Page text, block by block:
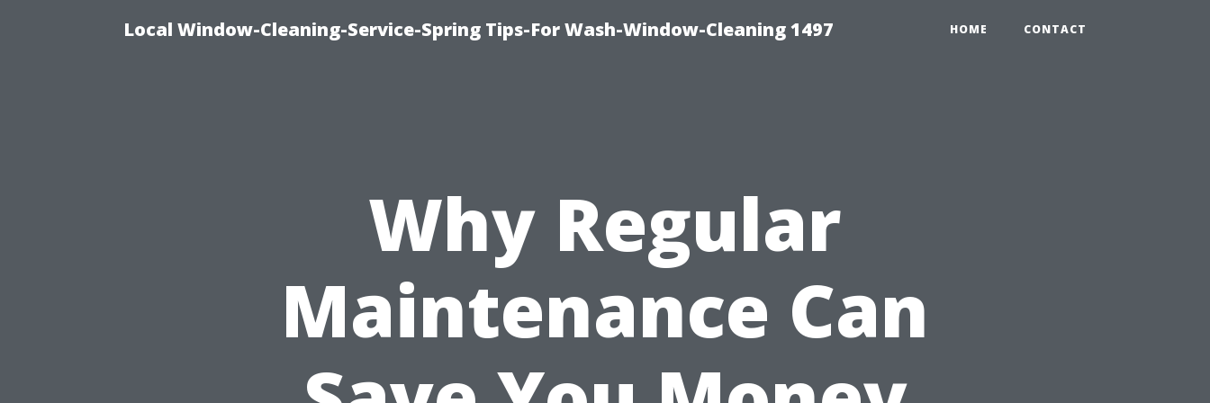
Local Window-Cleaning-Service-Spring Tips-For Wash-Window-Cleaning 1497 HOME CONTACT
Why Regular
Maintenance Can